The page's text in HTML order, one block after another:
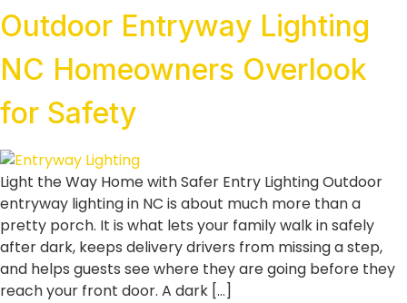
Outdoor Entryway Lighting
NC Homeowners Overlook
for Safety
Light the Way Home with Safer Entry Lighting Outdoor
entryway lighting in NC is about much more than a
pretty porch. It is what lets your family walk in safely
after dark, keeps delivery drivers from missing a step,
and helps guests see where they are going before they
reach your front door. A dark […]